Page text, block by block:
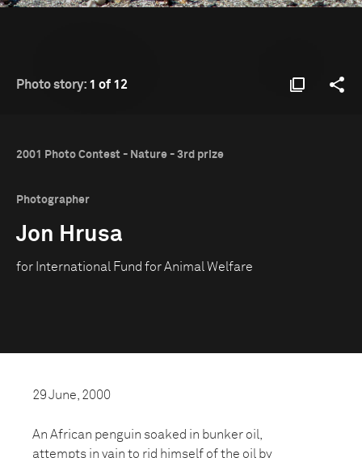
Photo story: 1 of 12
2001 Photo Contest - Nature - 3rd prize
Photographer
Jon Hrusa
for International Fund for Animal Welfare
29 June, 2000
An African penguin soaked in bunker oil,
attempts in vain to rid himself of the oil by